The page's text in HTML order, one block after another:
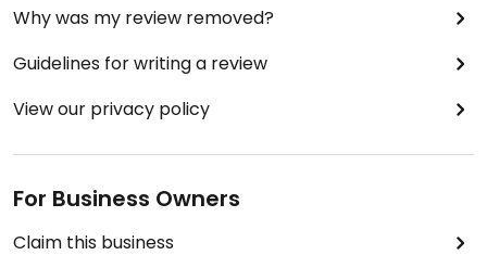
Why was my review removed?
Guidelines for writing a review
View our privacy policy
For Business Owners
Claim this business